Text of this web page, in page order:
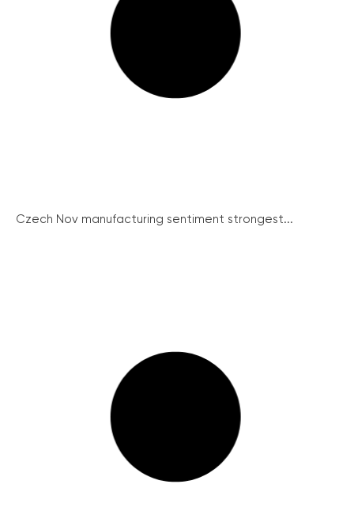
Czech Nov manufacturing sentiment strongest...